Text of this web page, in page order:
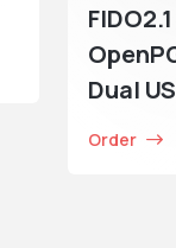
Dual
Order